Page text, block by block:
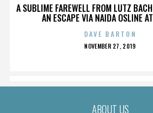
A SUBLIME FAREWELL FROM LUTZ
AN ESCAPE VIA NAIDA OSLINE
DAVE BARTON
POSTED
NOVEMBER 27, 2019
ABOUT US